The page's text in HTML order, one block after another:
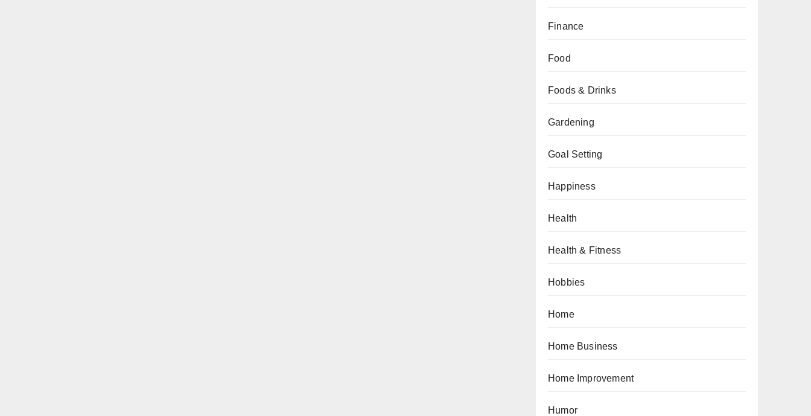
Finance
Food
Foods & Drinks
Gardening
Goal Setting
Happiness
Health
Health & Fitness
Hobbies
Home
Home Business
Home Improvement
Humor